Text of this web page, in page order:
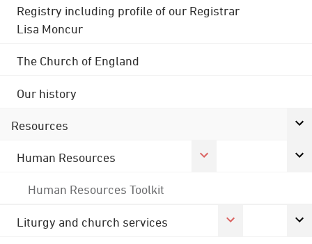
Registry including profile of our Registrar
Lisa Moncur
The Church of England
Our history
Resources
Human Resources
Human Resources Toolkit
Liturgy and church services